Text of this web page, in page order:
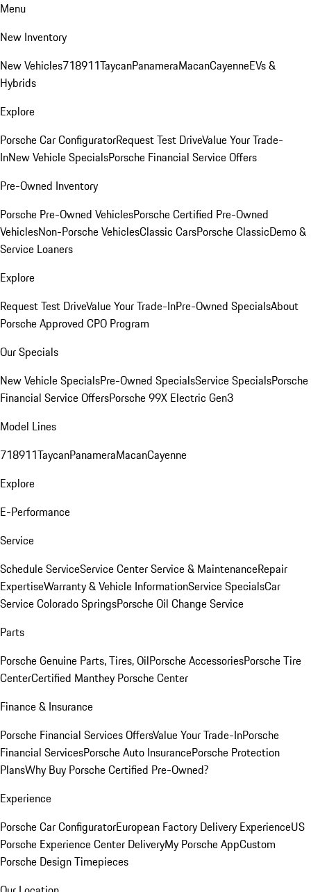
Menu
New Inventory
New Vehicles718911TaycanPanameraMacanCayenneEVs &
Hybrids
Explore
Porsche Car ConfiguratorRequest Test DriveValue Your Trade-
InNew Vehicle SpecialsPorsche Financial Service Offers
Pre-Owned Inventory
Porsche Pre-Owned VehiclesPorsche Certified Pre-Owned
VehiclesNon-Porsche VehiclesClassic CarsPorsche ClassicDemo &
Service Loaners
Explore
Request Test DriveValue Your Trade-InPre-Owned SpecialsAbout
Porsche Approved CPO Program
Our Specials
New Vehicle SpecialsPre-Owned SpecialsService SpecialsPorsche
Financial Service OffersPorsche 99X Electric Gen3
Model Lines
718911TaycanPanameraMacanCayenne
Explore
E-Performance
Service
Schedule ServiceService CenterService & MaintenanceRepair
ExpertiseWarranty & Vehicle InformationService SpecialsCar
Service Colorado SpringsPorsche Oil Change Service
Parts
Porsche Genuine Parts, Tires, OilPorsche AccessoriesPorsche Tire
CenterCertified Manthey Porsche Center
Finance & Insurance
Porsche Financial Services OffersValue Your Trade-InPorsche
Financial ServicesPorsche Auto InsurancePorsche Protection
PlansWhy Buy Porsche Certified Pre-Owned?
Experience
Porsche Car ConfiguratorEuropean Factory Delivery ExperienceUS
Porsche Experience Center DeliveryMy Porsche AppCustom
Porsche Design Timepieces